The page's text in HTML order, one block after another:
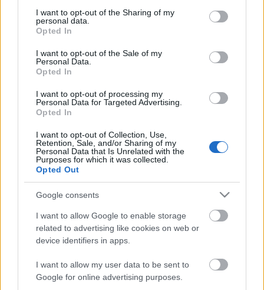
not limited to your visit or usage behaviour. You may click to
grant or deny consent to Google and its third-party tags to
use your data for below specified purposes in below Google
consent section.
I want to opt-out of the Sharing of my
personal data.
Opted In
I want to opt-out of the Sale of my
Personal Data.
Opted In
I want to opt-out of processing my
Personal Data for Targeted Advertising.
Opted In
I want to opt-out of Collection, Use,
Retention, Sale, and/or Sharing of my
Personal Data that Is Unrelated with the
Purposes for which it was collected.
Opted Out
Google consents
I want to allow Google to enable storage
related to advertising like cookies on web or
device identifiers in apps.
I want to allow my user data to be sent to
Google for online advertising purposes.
3. szám - beny képei 2.
Filmkritika - 300
Isten teremté
3. szám - címlap
Az utolsó harc